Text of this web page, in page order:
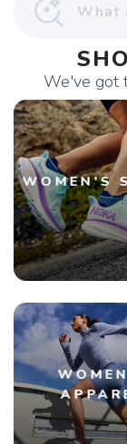
We've got
WOMEN'S